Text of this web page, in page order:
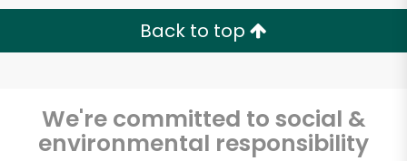
Back to top
We're committed to social &
environmental responsibility
Grocery
Zip code